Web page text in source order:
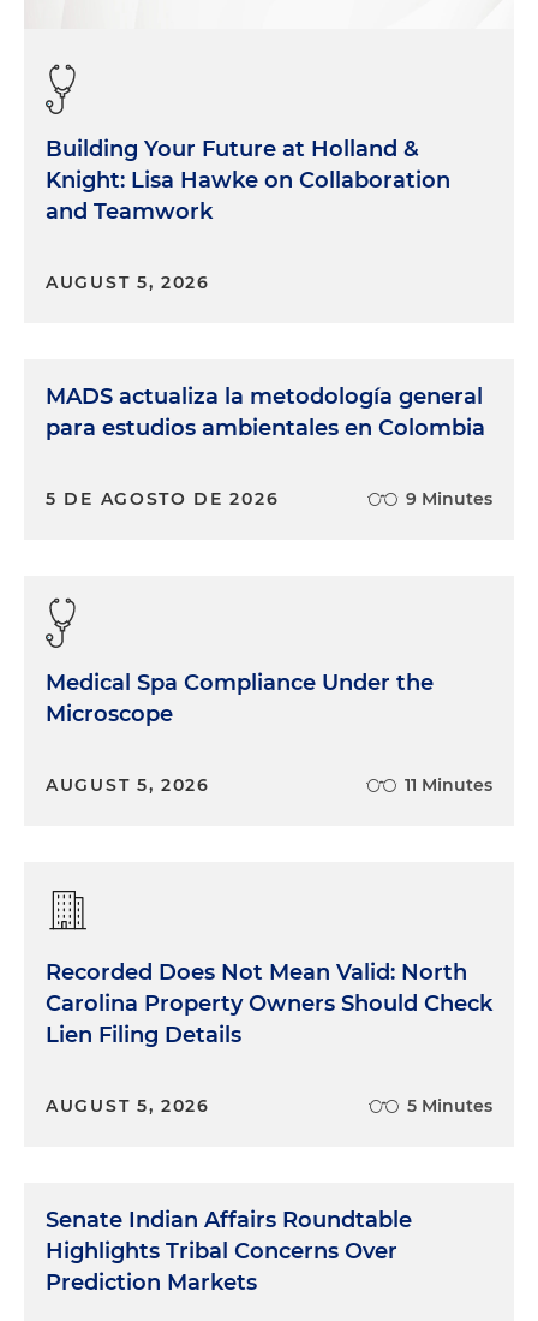
Building Your Future at Holland &
Knight: Lisa Hawke on Collaboration
and Teamwork
AUGUST 5, 2026
MADS actualiza la metodología general
para estudios ambientales en Colombia
5 DE AGOSTO DE 2026 9 Minutes
Medical Spa Compliance Under the
Microscope
AUGUST 5, 2026 11 Minutes
Recorded Does Not Mean Valid: North
Carolina Property Owners Should Check
Lien Filing Details
AUGUST 5, 2026 5 Minutes
Senate Indian Affairs Roundtable
Highlights Tribal Concerns Over
Prediction Markets